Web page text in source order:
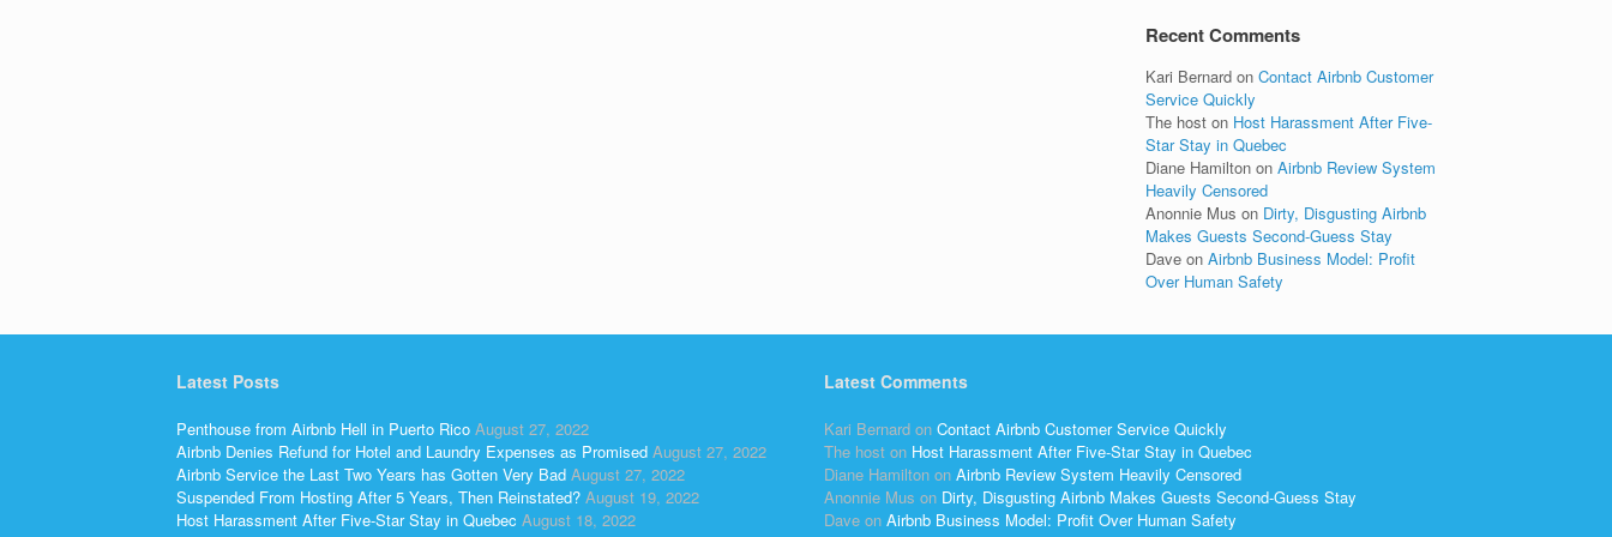
Recent Comments
Kari Bernard onContact Airbnb Customer
Service Quickly
The host on Host Harassment After Five-
Star Stay in Quebec
Diane Hamilton onAirbnb Review System
Heavily Censored
Anonnie Mus on Dirty, Disgusting Airbnb
Makes Guests Second-Guess Stay
Dave onAirbnb Business Model: Profit
Over Human Safety
Latest Posts
Penthouse from Airbnb Hell in Puerto Rico August 27, 2022
Airbnb Denies Refund for Hotel and Laundry Expenses as Promised August 27, 2022
Airbnb Service the Last Two Years has Gotten Very Bad August 27, 2022
Suspended From Hosting After 5 Years, Then Reinstated? August 19, 2022
Host Harassment After Five-Star Stay in Quebec August 18, 2022
Latest Comments
Kari Bernard on Contact Airbnb Customer Service Quickly
The host on Host Harassment After Five-Star Stay in Quebec
Diane Hamilton on Airbnb Review System Heavily Censored
Anonnie Mus on Dirty, Disgusting Airbnb Makes Guests Second-Guess Stay
Dave on Airbnb Business Model: Profit Over Human Safety